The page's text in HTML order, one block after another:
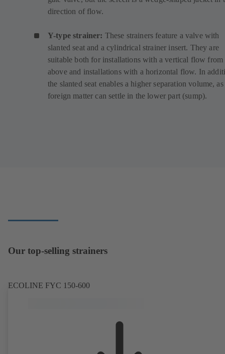
direction of flow.
Y-type strainer: These strainers feature a valve with
slanted seat and a cylindrical strainer insert. They are
suitable both for installations with a vertical flow from
above and installations with a horizontal flow. In
the slanted seat enables a higher separation volume, as
foreign matter can settle in the lower part (sump).
Our top-selling strainers
ECOLINE FYC 150-600